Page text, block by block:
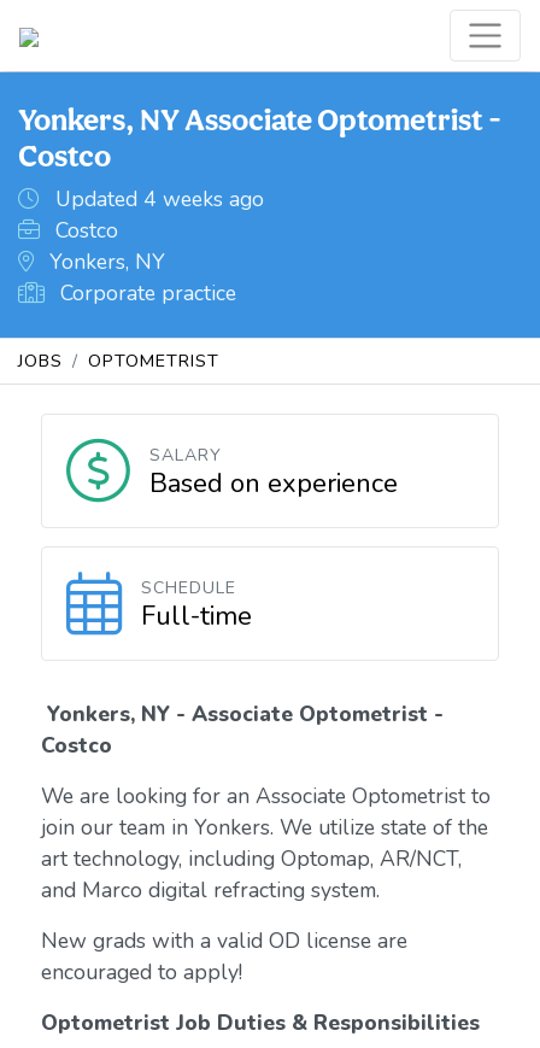
Yonkers, NY Associate Optometrist -
Costco
Updated 4 weeks ago
Costco
Yonkers, NY
Corporate practice
JOBS OPTOMETRIST
SALARY
Based on experience
SCHEDULE
Full-time
Yonkers, NY - Associate Optometrist -
Costco
We are looking for an Associate Optometrist to
join our team in Yonkers. We utilize state of the
art technology, including Optomap, AR/NCT,
and Marco digital refracting system.
New grads with a valid OD license are
encouraged to apply!
Optometrist Job Duties & Responsibilities